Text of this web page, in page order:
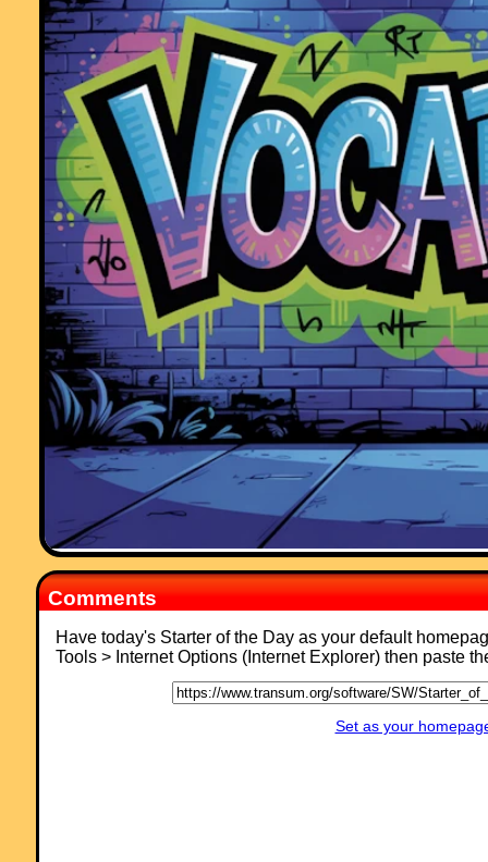
Comments
Have today's Starter of the Day as your default
Tools > Internet Options (Internet Explorer) then paste
Set as your